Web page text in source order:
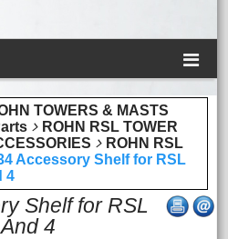
TOWERS & MASTS
ROHN RSL TOWER
ROHN RSL
Accessory Shelf for RSL
4
Shelf for RSL
4